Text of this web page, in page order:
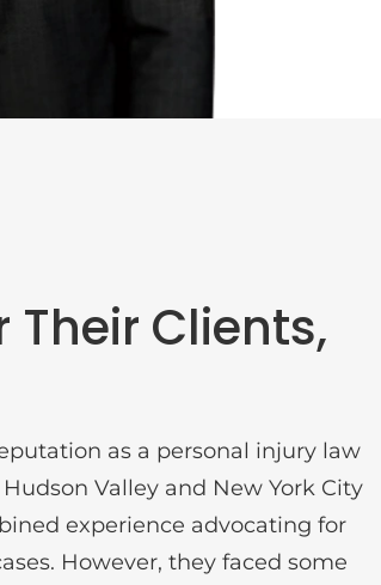
Clients,
as a personal injury law
Valley and New York City
experience advocating for
However, they faced some